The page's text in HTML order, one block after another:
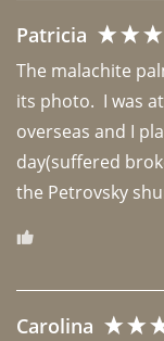
Patricia
The malachite
its photo.  I was
overseas and I
day(suffered
the Petrovsky
Carolina